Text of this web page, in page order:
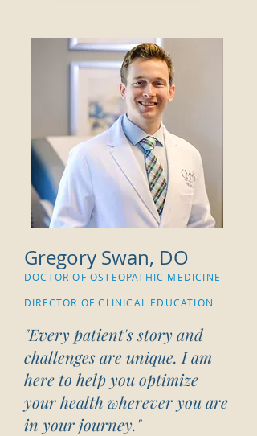
Gregory Swan, DO
DOCTOR OF OSTEOPATHIC MEDICINE
DIRECTOR OF CLINICAL EDUCATION
"Every patient's story and
challenges are unique. I am
here to help you optimize
your health wherever you are
in your journey."